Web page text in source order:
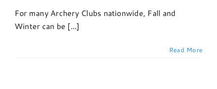
An
Archery
For many Archery Clubs nationwide, Fall and
Winter can be [...]
Read More